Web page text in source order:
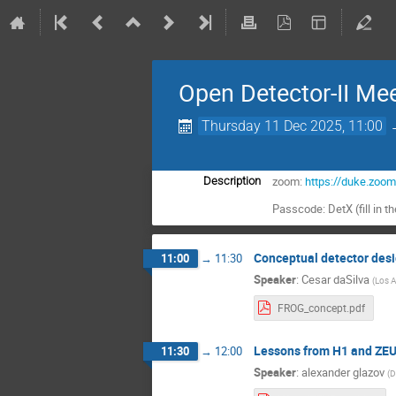
Open Detector-II
Thursday 11 Dec 2025, 11:00
Description zoom: https://
Passcode: DetX (fill in
11:00 → 11:30 Conceptual detector
Speaker: Cesar daSilva (Los
FROG_concept.pdf
11:30 → 12:00 Lessons from H1 and
Speaker: alexander glazov (